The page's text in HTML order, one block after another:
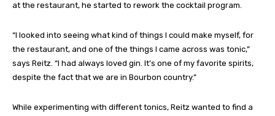
at the restaurant, he started to rework the cocktail program.
“I looked into seeing what kind of things I could make myself, for
the restaurant, and one of the things I came across was tonic,”
says Reitz. “I had always loved gin. It’s one of my favorite spirits,
despite the fact that we are in Bourbon country.”
While experimenting with different tonics, Reitz wanted to find a